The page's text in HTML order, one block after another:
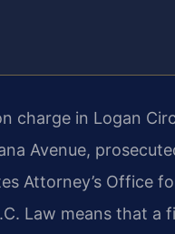
charge in Logan
Avenue,
Attorney’s Office
Law means that a